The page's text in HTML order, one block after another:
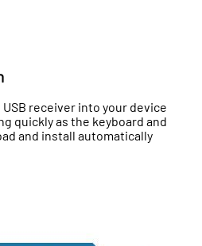
receiver into your device
quickly as the keyboard and
and install automatically